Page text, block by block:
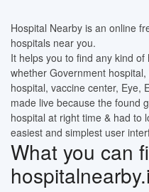
Hospital Nearby is an online
hospitals near you.
It helps you to find any kind
whether Government
hospital, vaccine center, Eye,
made live because the found
hospital at right time & had to
easiest and simplest user
What you can